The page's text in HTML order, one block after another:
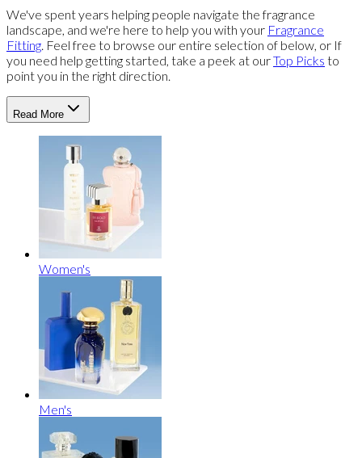
We've spent years helping people navigate the fragrance
landscape, and we're here to help you with your Fragrance
Fitting. Feel free to browse our entire selection of below, or If
you need help getting started, take a peek at ourTop Picks to
point you in the right direction.
Read More
Women's
Men's